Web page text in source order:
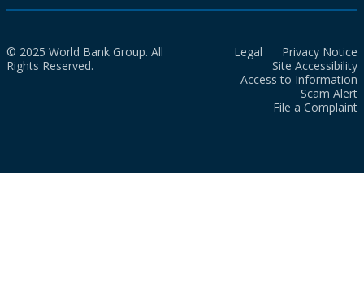
© 2025 World Bank Group. All
Rights Reserved.
Legal
Privacy Notice
Site Accessibility
Access to Information
Scam Alert
File a Complaint